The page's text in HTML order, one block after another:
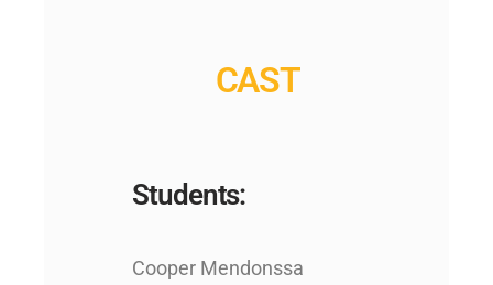
CAST
Students:
Cooper Mendonssa